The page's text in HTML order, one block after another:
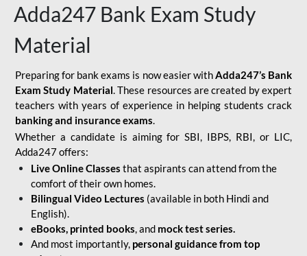
Adda247 Bank Exam Study
Material
Preparing for bank exams is now easier withAdda247’s Bank
Exam Study Material. These resources are created by expert
teachers with years of experience in helping students crack
banking and insurance exams.
Whether a candidate is aiming for SBI, IBPS, RBI, or LIC,
Adda247 offers:
Live Online Classes that aspirants can attend from the
comfort of their own homes.
Bilingual Video Lectures (available in both Hindi and
English).
eBooks, printed books, and mock test series.
And most importantly, personal guidance from top